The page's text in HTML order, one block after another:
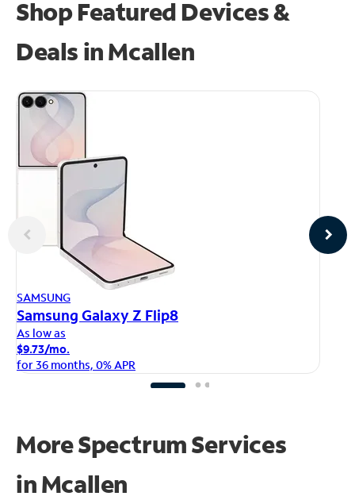
Shop Featured Devices &
Deals in Mcallen
SAMSUNG
Samsung Galaxy Z Flip8
As low as
$9.73/mo.
for 36 months, 0% APR
More Spectrum Services
inMcallen